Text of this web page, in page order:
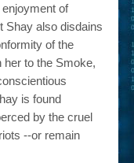
of
Shay also disdains
of the
her to the Smoke,
is found
by the cruel
--or remain